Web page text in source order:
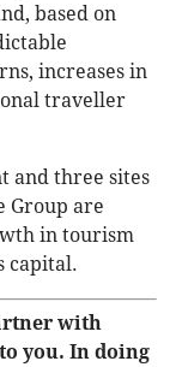
based on
increases in
traveller
and three sites
Group are
in tourism
capital.
with
you. In doing